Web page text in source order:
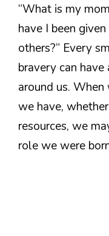
“What is my
have I been
others?” Every
bravery can
around us.
we have,
resources, we
role we were